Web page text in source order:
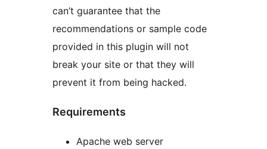
can’t guarantee that the
recommendations or sample code
provided in this plugin will not
break your site or that they will
prevent it from being hacked.
Requirements
Apache web server